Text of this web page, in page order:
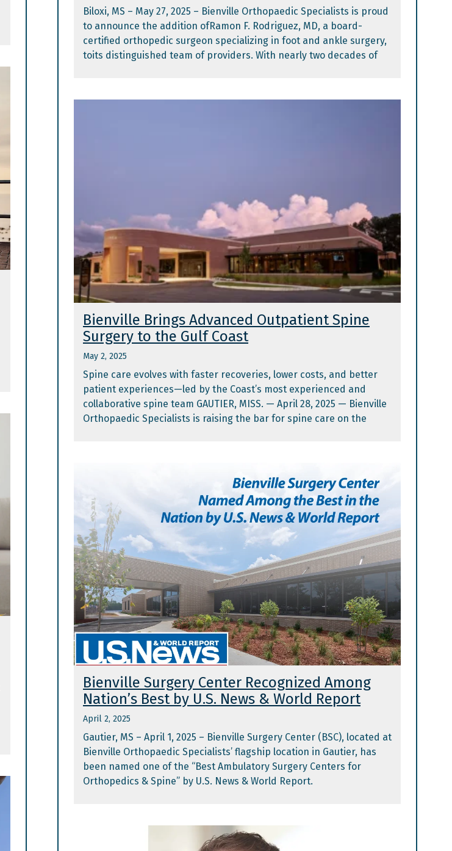
Biloxi, MS – May 27, 2025 – Bienville Orthopaedic Specialists is proud
to announce the addition ofRamon F. Rodriguez, MD, a board-
certified orthopedic surgeon specializing in foot and ankle surgery,
toits distinguished team of providers. With nearly two decades of
Bienville Brings Advanced Outpatient Spine
Surgery to the Gulf Coast​
May 2, 2025
Spine care evolves with faster recoveries, lower costs, and better
patient experiences—led by the Coast’s most experienced and
collaborative spine team GAUTIER, MISS. — April 28, 2025 — Bienville
Orthopaedic Specialists is raising the bar for spine care on the
Bienville Surgery Center Recognized Among
Nation’s Best by U.S. News & World Report
April 2, 2025
Gautier, MS – April 1, 2025 – Bienville Surgery Center (BSC), located at
Bienville Orthopaedic Specialists’ flagship location in Gautier, has
been named one of the “Best Ambulatory Surgery Centers for
Orthopedics & Spine” by U.S. News & World Report.